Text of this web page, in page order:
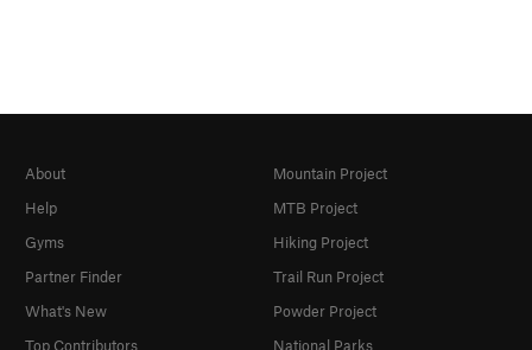
About
Help
Gyms
Partner Finder
What's New
Top Contributors
Mountain Project
MTB Project
Hiking Project
Trail Run Project
Powder Project
National Parks